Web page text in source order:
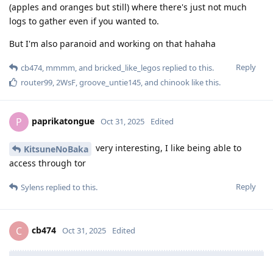
(apples and oranges but still) where there's just not much
logs to gather even if you wanted to.
But I'm also paranoid and working on that hahaha
Reply
cb474, mmmm, and bricked_like_legos replied to this.
router99,2WsF,groove_untie145, and chinook like this.
P paprikatongue Oct 31, 2025 Edited
KitsuneNoBaka
very interesting, I like being able to
access through tor
Reply
Sylens replied to this.
C cb474 Oct 31, 2025 Edited